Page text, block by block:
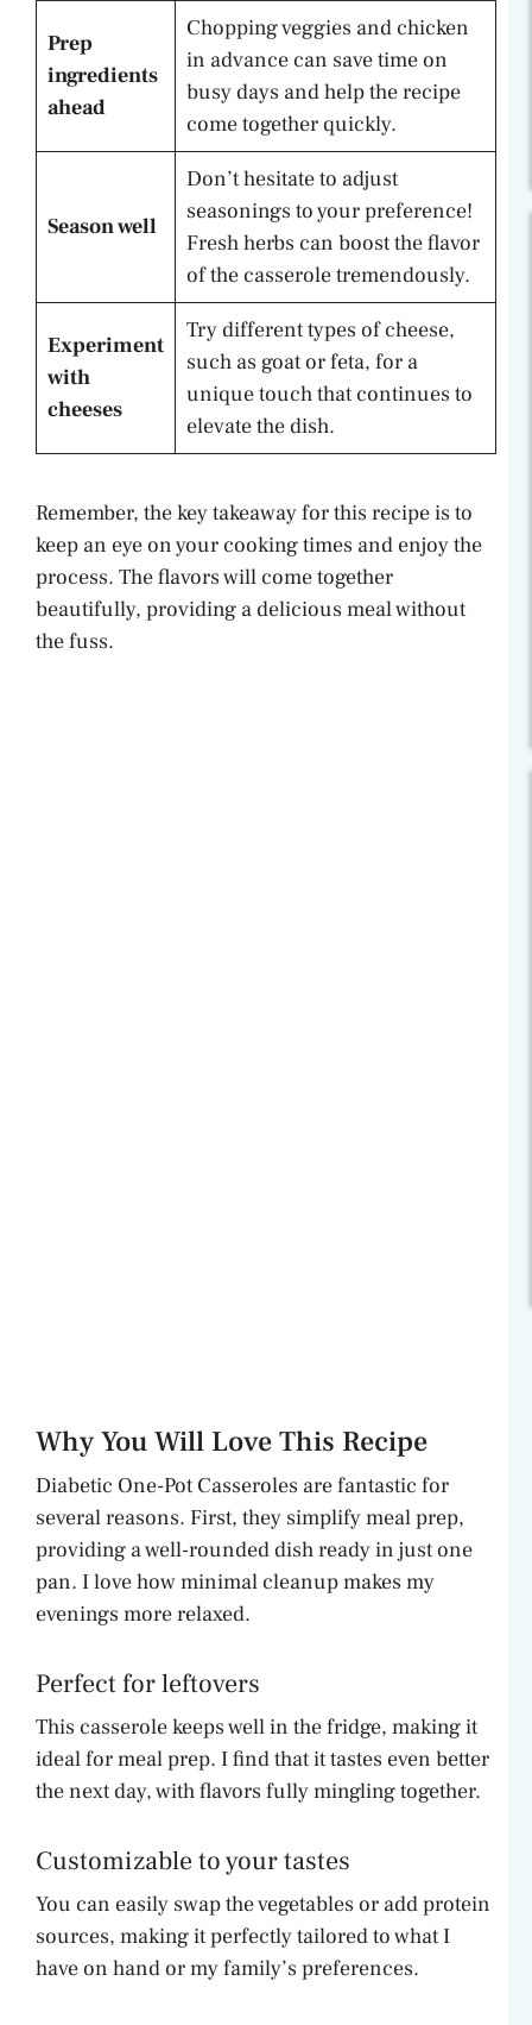
Prep
ingredients
ahead
Chopping veggies and chicken
in advance can save time on
busy days and help the recipe
come together quickly.
Season well
Don’t hesitate to adjust
seasonings to your preference!
Fresh herbs can boost the flavor
of the casserole tremendously.
Experiment
with
cheeses
Try different types of cheese,
such as goat or feta, for a
unique touch that continues to
elevate the dish.
Remember, the key takeaway for this recipe is to
keep an eye on your cooking times and enjoy the
process. The flavors will come together
beautifully, providing a delicious meal without
the fuss.
Why You Will Love This Recipe
Diabetic One-Pot Casseroles are fantastic for
several reasons. First, they simplify meal prep,
providing a well-rounded dish ready in just one
pan. I love how minimal cleanup makes my
evenings more relaxed.
Perfect for leftovers
This casserole keeps well in the fridge, making it
ideal for meal prep. I find that it tastes even better
the next day, with flavors fully mingling together.
Customizable to your tastes
You can easily swap the vegetables or add protein
sources, making it perfectly tailored to what I
have on hand or my family’s preferences.